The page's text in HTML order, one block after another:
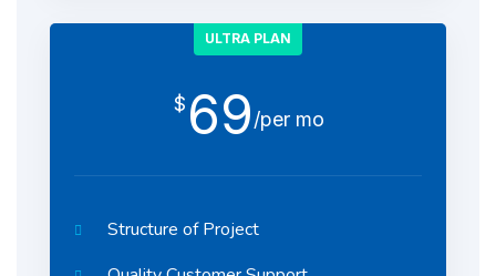
ULTRA PLAN
$ 69/per mo
Structure of Project